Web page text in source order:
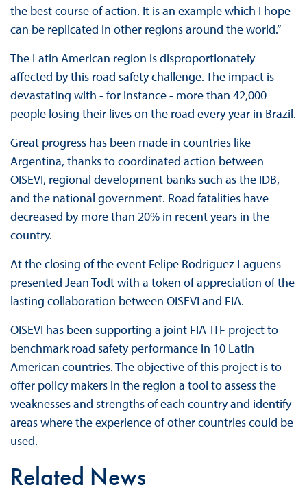
the best course of action. It is an example which I hope
can be replicated in other regions around the world.”
The Latin American region is disproportionately
affected by this road safety challenge. The impact is
devastating with - for instance - more than 42,000
people losing their lives on the road every year in Brazil.
Great progress has been made in countries like
Argentina, thanks to coordinated action between
OISEVI, regional development banks such as the IDB,
and the national government. Road fatalities have
decreased by more than 20% in recent years in the
country.
At the closing of the event Felipe Rodriguez Laguens
presented Jean Todt with a token of appreciation of the
lasting collaboration between OISEVI and FIA.
OISEVI has been supporting a joint FIA-ITF project to
benchmark road safety performance in 10 Latin
American countries. The objective of this project is to
offer policy makers in the region a tool to assess the
weaknesses and strengths of each country and identify
areas where the experience of other countries could be
used.
Related News